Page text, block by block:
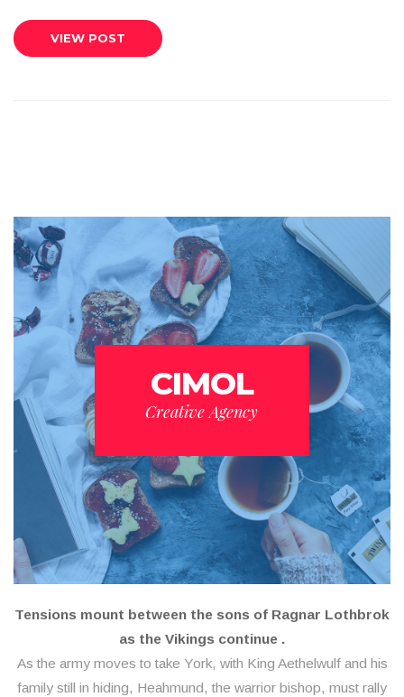
VIEW POST
CIMOL
Creative Agency
Tensions mount between the sons of Ragnar Lothbrok
as the Vikings continue .
As the army moves to take York, with King Aethelwulf and his
family still in hiding, Heahmund, the warrior bishop, must rally